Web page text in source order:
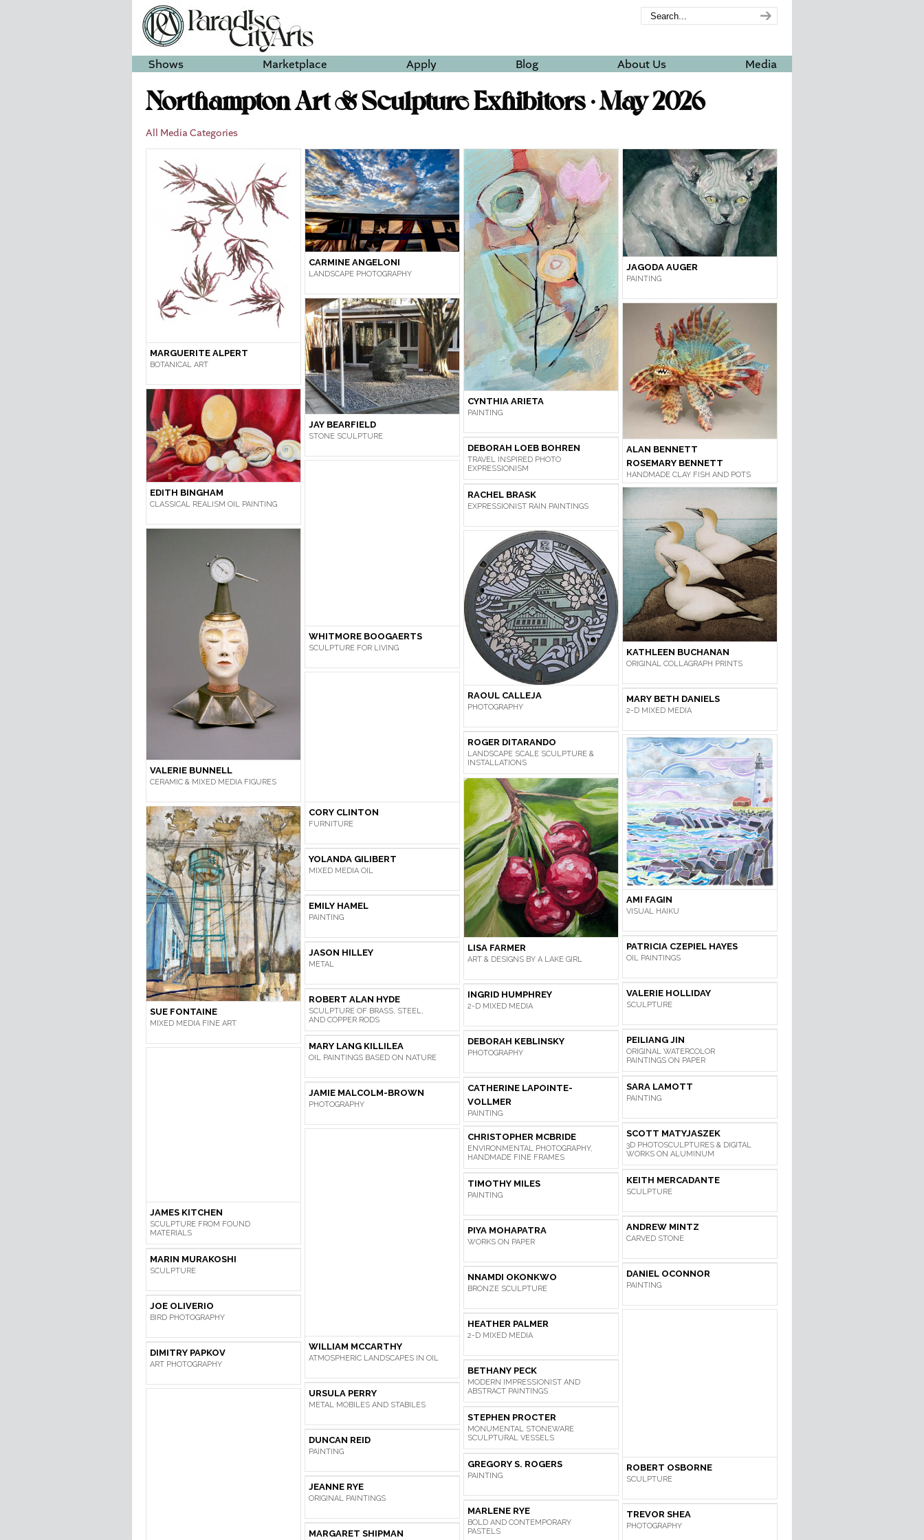
Shows Marketplace Apply Blog About Us Media
Northampton Art & Sculpture Exhibitors • May 2026
All Media Categories
MARGUERITE ALPERT
BOTANICAL ART
CARMINE ANGELONI
LANDSCAPE PHOTOGRAPHY
CYNTHIA ARIETA
PAINTING
JAGODA AUGER
PAINTING
JAY BEARFIELD
STONE SCULPTURE
ALAN BENNETT
ROSEMARY BENNETT
HANDMADE CLAY FISH AND POTS
EDITH BINGHAM
CLASSICAL REALISM OIL PAINTING
DEBORAH LOEB BOHREN
TRAVEL INSPIRED PHOTO
EXPRESSIONISM
WHITMORE BOOGAERTS
SCULPTURE FOR LIVING
RACHEL BRASK
EXPRESSIONIST RAIN PAINTINGS
KATHLEEN BUCHANAN
ORIGINAL COLLAGRAPH PRINTS
VALERIE BUNNELL
CERAMIC & MIXED MEDIA FIGURES
RAOUL CALLEJA
PHOTOGRAPHY
CORY CLINTON
FURNITURE
MARY BETH DANIELS
2-D MIXED MEDIA
ROGER DITARANDO
LANDSCAPE SCALE SCULPTURE &
INSTALLATIONS
AMI FAGIN
VISUAL HAIKU
LISA FARMER
ART & DESIGNS BY A LAKE GIRL
SUE FONTAINE
MIXED MEDIA FINE ART
YOLANDA GILIBERT
MIXED MEDIA OIL
EMILY HAMEL
PAINTING
PATRICIA CZEPIEL HAYES
OIL PAINTINGS
JASON HILLEY
METAL
VALERIE HOLLIDAY
SCULPTURE
INGRID HUMPHREY
2-D MIXED MEDIA
ROBERT ALAN HYDE
SCULPTURE OF BRASS, STEEL,
AND COPPER RODS
PEILIANG JIN
ORIGINAL WATERCOLOR
PAINTINGS ON PAPER
DEBORAH KEBLINSKY
PHOTOGRAPHY
MARY LANG KILLILEA
OIL PAINTINGS BASED ON NATURE
JAMES KITCHEN
SCULPTURE FROM FOUND
MATERIALS
SARA LAMOTT
PAINTING
CATHERINE LAPOINTE-
VOLLMER
PAINTING
JAMIE MALCOLM-BROWN
PHOTOGRAPHY
SCOTT MATYJASZEK
3D PHOTOSCULPTURES & DIGITAL
WORKS ON ALUMINUM
CHRISTOPHER MCBRIDE
ENVIRONMENTAL PHOTOGRAPHY,
HANDMADE FINE FRAMES
WILLIAM MCCARTHY
ATMOSPHERIC LANDSCAPES IN OIL
KEITH MERCADANTE
SCULPTURE
TIMOTHY MILES
PAINTING
ANDREW MINTZ
CARVED STONE
PIYA MOHAPATRA
WORKS ON PAPER
MARIN MURAKOSHI
SCULPTURE DANIEL OCONNOR
PAINTING
NNAMDI OKONKWO
BRONZE SCULPTURE
JOE OLIVERIO
BIRD PHOTOGRAPHY
ROBERT OSBORNE
SCULPTURE
HEATHER PALMER
2-D MIXED MEDIA
DIMITRY PAPKOV
ART PHOTOGRAPHY
BETHANY PECK
MODERN IMPRESSIONIST AND
ABSTRACT PAINTINGS
URSULA PERRY
METAL MOBILES AND STABILES
STEPHEN PROCTER
MONUMENTAL STONEWARE
SCULPTURAL VESSELS
DUNCAN REID
PAINTING
GREGORY S. ROGERS
PAINTING
JEANNE RYE
ORIGINAL PAINTINGS
MARLENE RYE
BOLD AND CONTEMPORARY
PASTELS
TREVOR SHEA
PHOTOGRAPHY
MARGARET SHIPMAN